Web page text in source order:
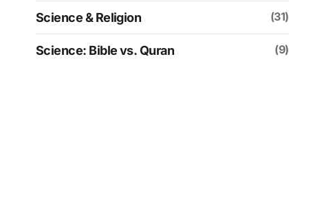
Science & Religion (31)
Science: Bible vs. Quran (9)